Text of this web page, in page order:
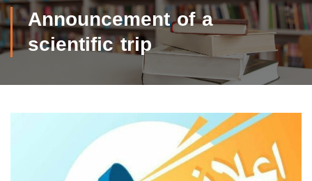
Announcement of a
scientific trip